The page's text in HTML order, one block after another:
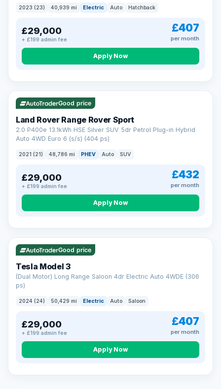
2023 (23) 40,939 mi Electric Auto Hatchback
£29,000
+ £199 admin fee
£407
per month
Apply Now
VAT Q 25 mi range
Good price
Land Rover Range Rover Sport
2.0 P400e 13.1kWh HSE Silver SUV 5dr Petrol Plug-in Hybrid
Auto 4WD Euro 6 (s/s) (404 ps)
2021 (21) 48,786 mi PHEV Auto SUV
£29,000
+ £199 admin fee
£432
per month
Apply Now
VAT Q 421 mi range
Good price
Tesla Model 3
(Dual Motor) Long Range Saloon 4dr Electric Auto 4WDE (306
ps)
2024 (24) 50,429 mi Electric Auto Saloon
£29,000
+ £199 admin fee
£407
per month
Apply Now
EXTENDED WARRANTY
Drive away fully protected
Every LMC car can be covered by a comprehensive warranty,
Choose the level of cover that suits you and drive away with